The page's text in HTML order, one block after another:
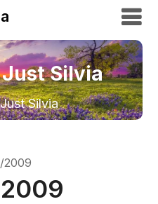
Silvia
Silvia
2009